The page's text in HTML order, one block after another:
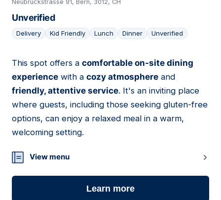
Neubrückstrasse 91, Bern, 3012, CH
Unverified
Delivery Kid Friendly Lunch Dinner Unverified
04
This spot offers a comfortable on-site dining
experience with a cozy atmosphere and
friendly, attentive service. It's an inviting place
where guests, including those seeking gluten-free
options, can enjoy a relaxed meal in a warm,
welcoming setting.
View menu
Learn more